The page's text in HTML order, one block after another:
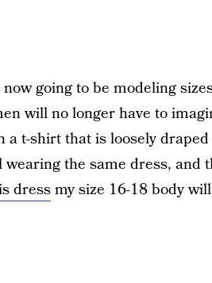
going to be modeling
will no longer have to
t-shirt that is loosely
the same dress, and
dressmy size 16-18 body